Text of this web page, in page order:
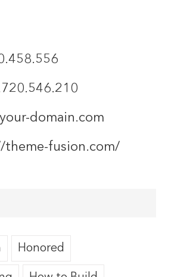
domain.com
theme-fusion.com/
Honored